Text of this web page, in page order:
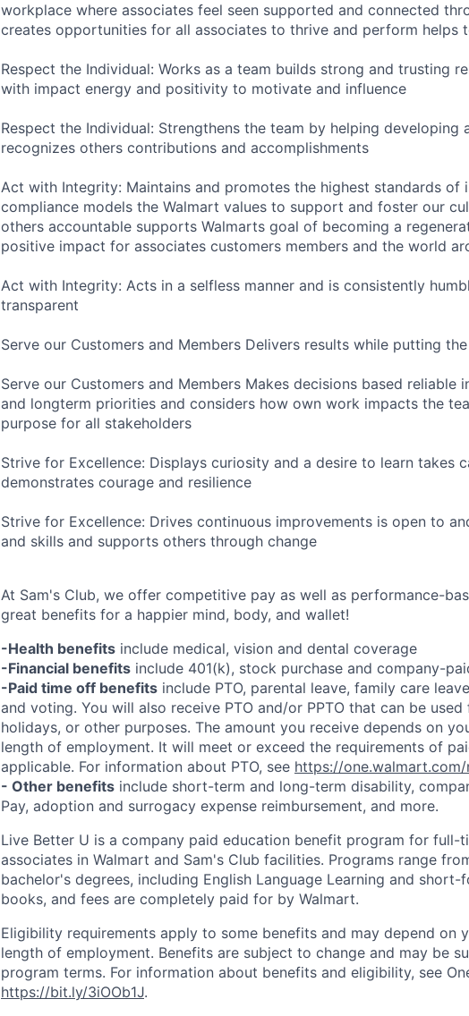
workplace where associates feel seen supported and connected
creates opportunities for all associates to thrive and perform helps
Respect the Individual: Works as a team builds strong and trusting
with impact energy and positivity to motivate and influence
Respect the Individual: Strengthens the team by helping developing
recognizes others contributions and accomplishments
Act with Integrity: Maintains and promotes the highest standards of
compliance models the Walmart values to support and foster our
others accountable supports Walmarts goal of becoming a
positive impact for associates customers members and the world
Act with Integrity: Acts in a selfless manner and is consistently
transparent
Serve our Customers and Members Delivers results while putting
Serve our Customers and Members Makes decisions based reliable
and longterm priorities and considers how own work impacts the
purpose for all stakeholders
Strive for Excellence: Displays curiosity and a desire to learn takes
demonstrates courage and resilience
Strive for Excellence: Drives continuous improvements is open to
and skills and supports others through change
At Sam's Club, we offer competitive pay as well as performance-
great benefits for a happier mind, body, and wallet!
-Health benefits include medical, vision and dental coverage
-Financial benefits include 401(k), stock purchase and company-
-Paid time off benefits include PTO, parental leave, family care
and voting. You will also receive PTO and/or PPTO that can be
holidays, or other purposes. The amount you receive depends on
length of employment. It will meet or exceed the requirements of
applicable. For information about PTO, see https://
- Other benefits include short-term and long-term disability,
Pay, adoption and surrogacy expense reimbursement, and more.
Live Better U is a company paid education benefit program for full-
associates in Walmart and Sam's Club facilities. Programs range
bachelor's degrees, including English Language Learning and
books, and fees are completely paid for by Walmart.
Eligibility requirements apply to some benefits and may depend on
length of employment. Benefits are subject to change and may be
program terms. For information about benefits and eligibility, see
https://bit.ly/3iOOb1J.